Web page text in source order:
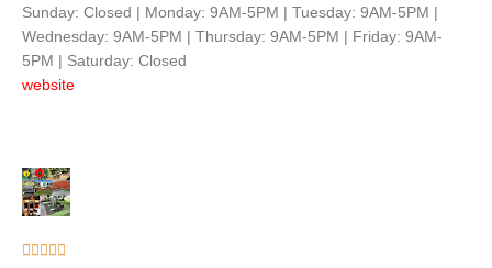
Sunday: Closed | Monday: 9AM-5PM | Tuesday: 9AM-5PM |
Wednesday: 9AM-5PM | Thursday: 9AM-5PM | Friday: 9AM-
5PM | Saturday: Closed
website
    